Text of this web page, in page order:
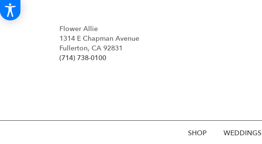
Flower Allie
1314 E Chapman Avenue
Fullerton, CA 92831
(714) 738-0100
SHOP WEDDINGS